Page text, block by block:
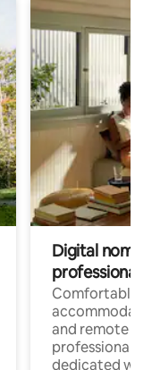
Digital
professionals
Comfortable
and remote
professionals
dedicated